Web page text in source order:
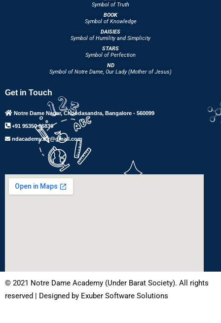
Symbol of Truth
BOOK
Symbol of Knowledge
DAISIES
Symbol of Humility and Simplicity
STARS
Symbol of Perfection
ND
Symbol of Notre Dame, Our Lady (Mother of Jesus)
Get in Touch
Notre Dame Nagar, Choodasandra, Bangalore - 560099
+91 95350 06836
ndacademy.blr@gmail.com
© 2021 Notre Dame Academy (Under Barat Society). All rights
reserved | Designed by Exuber Software Solutions